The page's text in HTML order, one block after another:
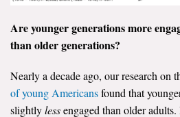
Are younger generations more
than older generations?
Nearly a decade ago, our research on
of young Americansfound that
slightlylessengaged than older